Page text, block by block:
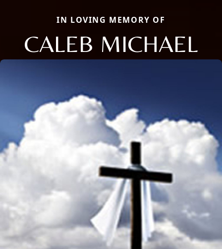
IN LOVING MEMORY OF
CALEB MICHAEL